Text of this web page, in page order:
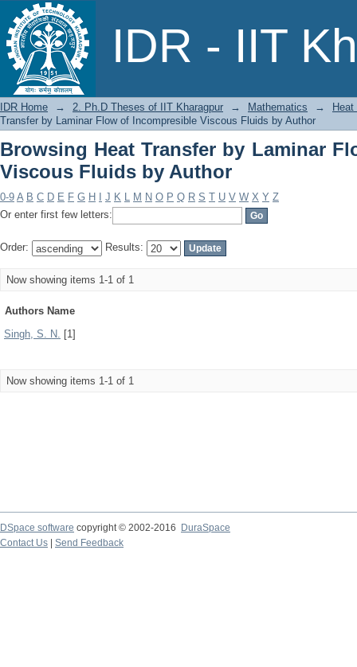
IDR - IIT
Browsing Heat Transfer by
Author
IDR Home → 2. Ph.D Theses of IIT Kharagpur → Mathematics →
Transfer by Laminar Flow of Incompresible Viscous Fluids by Author
Browsing Heat Transfer by Laminar
Viscous Fluids by Author
0-9 A B C D E F G H J K L M N O P Q R S T U V W X Y Z
Or enter first few letters:
Order: Results:
Now showing items 1-1 of 1
Authors Name
Singh, S. N. [1]
Now showing items 1-1 of 1
DSpace software copyright © 2002-2016
DuraSpace
Contact Us
Send Feedback